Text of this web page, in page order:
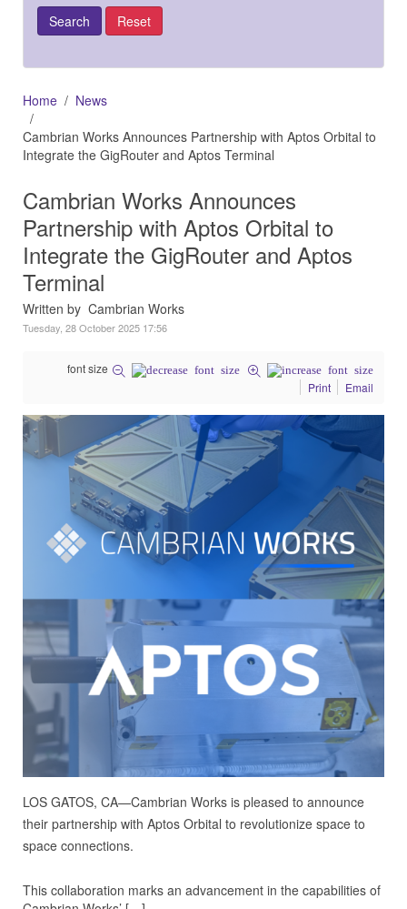
Home
News
Cambrian Works Announces Partnership with Aptos Orbital to
Integrate the GigRouter and Aptos Terminal
Cambrian Works Announces
Partnership with Aptos Orbital to
Integrate the GigRouter and Aptos
Terminal
Written by Cambrian Works
Tuesday, 28 October 2025 17:56
font size
Print
Email
LOS GATOS, CA—Cambrian Works is pleased to announce
their partnership with Aptos Orbital to revolutionize space to
space connections.
This collaboration marks an advancement in the capabilities of